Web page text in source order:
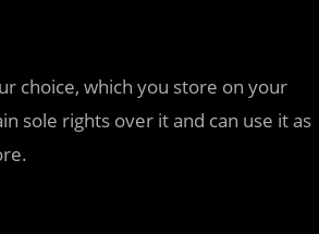
choice, which you store on your
sole rights over it and can use it as